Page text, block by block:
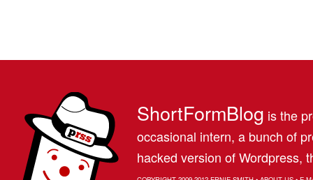
ShortFormBlog is the
occasional intern, a bunch of
hacked version of Wordpress,